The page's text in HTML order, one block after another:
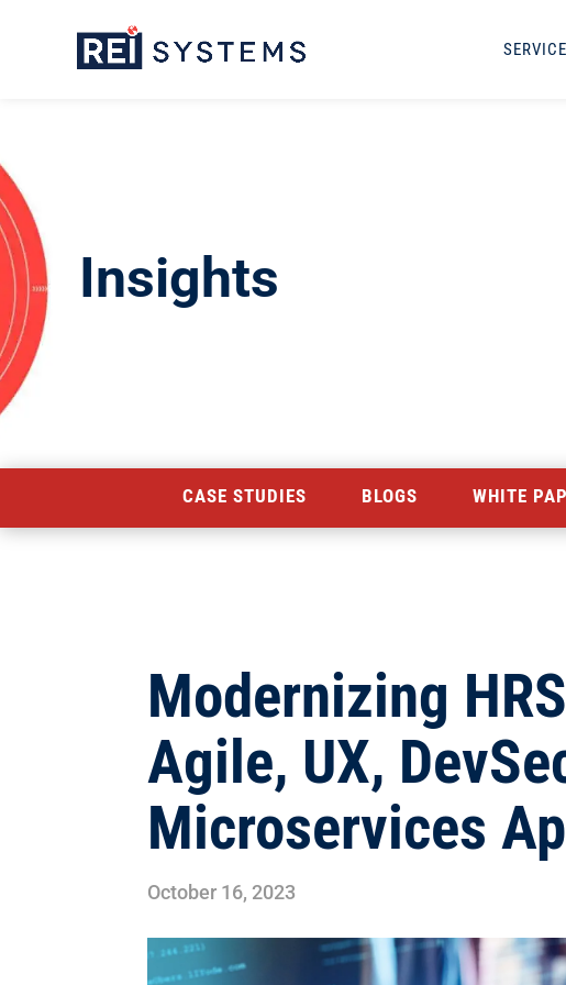
Insights
CASE STUDIES BLOGS WHITE
Modernizing
Agile, UX,
Microservices
October 16, 2023